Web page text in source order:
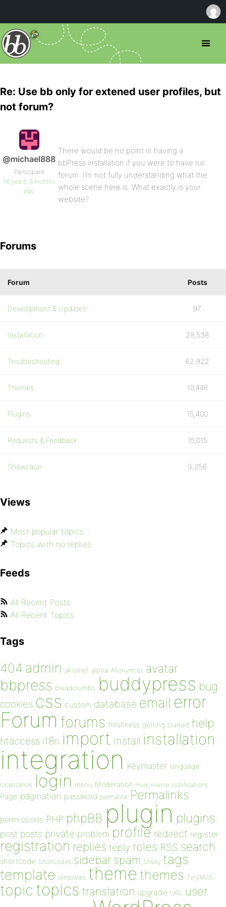
Re: Use bb only for extened user profiles, but
not forum?
@michael888
Participant
16 years, 8 months
ago
There would be no point in having a
bbPress installation if you were to have no
forum. I’m not fully understanding what the
whole scene here is. What exactly is your
website?
Forums
Forum Posts
Development & Updates 97
Installation 28,538
Troubleshooting 62,922
Themes 10,446
Plugins 15,400
Requests & Feedback 15,015
Showcase 3,256
Views
Most popular topics
Topics with no replies
Feeds
All Recent Posts
All Recent Topics
Tags
404 admin akismet alpha Anonymous avatar
bbpress breadcrumbs buddypress bug
cookies css custom database email error
Forum forums freshness getting started help
htaccess i18n import install installation
integration keymaster language
localization login menu Moderation mod_rewrite notifications
Page pagination password permalink Permalinks
permissions PHP phpBB plugin plugins
post posts private problem profile redirect register
registration replies reply roles RSS search
shortcode Shortcodes sidebar spam Sticky tags
template templates theme themes TinyMCE
topic topics translation upgrade URL user